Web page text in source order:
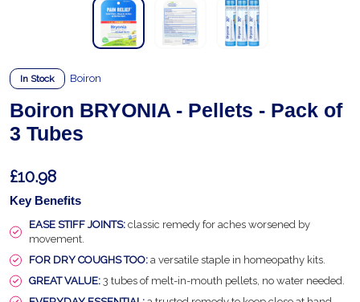
In Stock Boiron
Boiron BRYONIA - Pellets - Pack of
3 Tubes
£10.98
Key Benefits
EASE STIFF JOINTS: classic remedy for aches worsened by
movement.
FOR DRY COUGHS TOO: a versatile staple in homeopathy kits.
GREAT VALUE: 3 tubes of melt-in-mouth pellets, no water needed.